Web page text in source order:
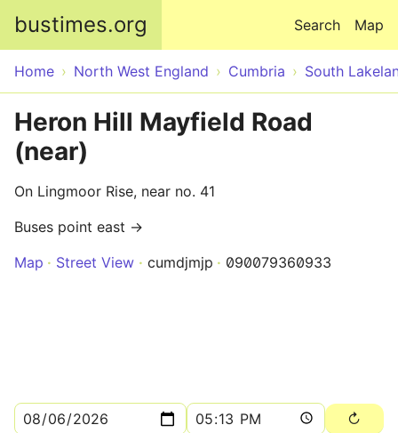
bustimes.org Map
Search
Home North West England Cumbria South
Heron Hill Mayfield Road
(near)
On Lingmoor Rise, near no. 41
Buses point east →
Map
Street View cumdjmjp 090079360933